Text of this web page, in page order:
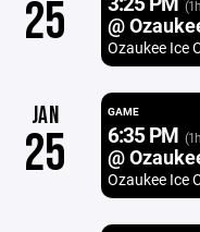
25 @
Ozaukee Ice
JAN
25
GAME
6:35 PM
@
Ozaukee Ice